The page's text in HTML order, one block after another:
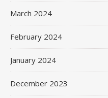
March 2024
February 2024
January 2024
December 2023